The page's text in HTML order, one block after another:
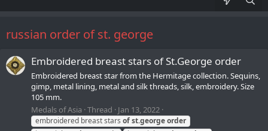
russian order of st. george
Embroidered breast stars of St.George order
Embroidered breast star from the Hermitage collection. Sequins,
gimp, metal lining, metal and silk threads, silk, embroidery. Size
105 mm.
Medals of Asia Thread Jan 13, 2022
embroidered breast stars ofst.georgeorder